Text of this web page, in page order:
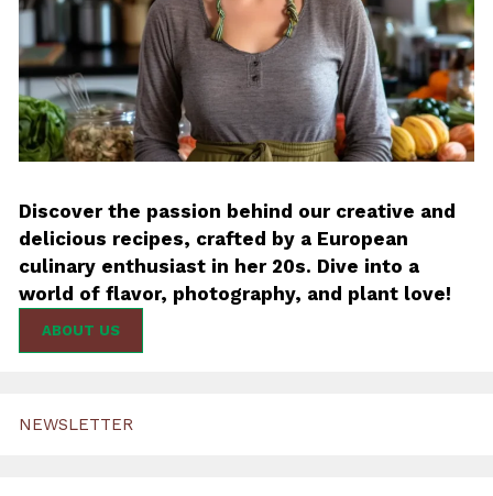
Discover the passion behind our creative and
delicious recipes, crafted by a European
culinary enthusiast in her 20s. Dive into a
world of flavor, photography, and plant love!
ABOUT US
NEWSLETTER